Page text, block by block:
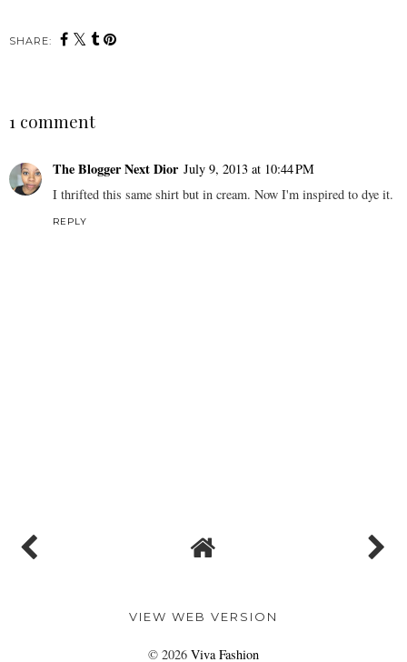
SHARE:
1 comment
The Blogger Next Dior July 9, 2013 at 10:44 PM
I thrifted this same shirt but in cream. Now I'm inspired to dye it.
REPLY
VIEW WEB VERSION
© 2026 Viva Fashion